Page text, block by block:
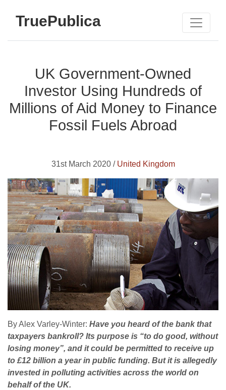
TruePublica
UK Government-Owned
Investor Using Hundreds of
Millions of Aid Money to Finance
Fossil Fuels Abroad
31st March 2020 / United Kingdom
By Alex Varley-Winter: Have you heard of the bank that
taxpayers bankroll? Its purpose is “to do good, without
losing money”, and it could be permitted to receive up
to £12 billion a year in public funding. But it is allegedly
invested in polluting activities across the world on
behalf of the UK.